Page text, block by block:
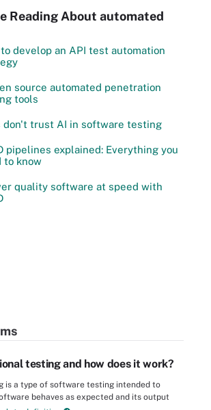
Reading About automated
develop an API test automation
source automated penetration
tools
don't trust AI in software testing
pipelines explained: Everything you
to know
quality software at speed with
testing and how does it work?
is a type of software testing intended to
behaves as expected and its output